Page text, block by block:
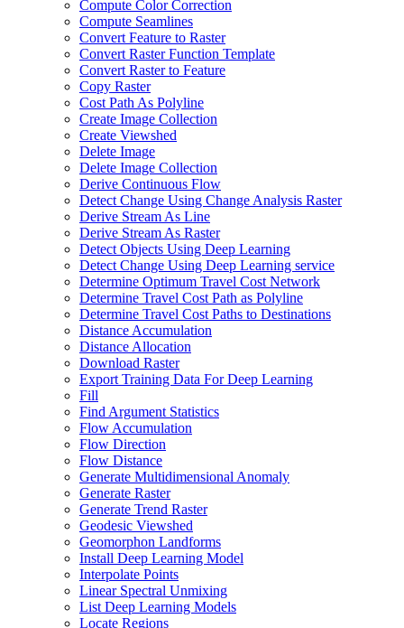
Compute Color Correction
Compute Seamlines
Convert Feature to Raster
Convert Raster Function Template
Convert Raster to Feature
Copy Raster
Cost Path As Polyline
Create Image Collection
Create Viewshed
Delete Image
Delete Image Collection
Derive Continuous Flow
Detect Change Using Change Analysis Raster
Derive Stream As Line
Derive Stream As Raster
Detect Objects Using Deep Learning
Detect Change Using Deep Learning service
Determine Optimum Travel Cost Network
Determine Travel Cost Path as Polyline
Determine Travel Cost Paths to Destinations
Distance Accumulation
Distance Allocation
Download Raster
Export Training Data For Deep Learning
Fill
Find Argument Statistics
Flow Accumulation
Flow Direction
Flow Distance
Generate Multidimensional Anomaly
Generate Raster
Generate Trend Raster
Geodesic Viewshed
Geomorphon Landforms
Install Deep Learning Model
Interpolate Points
Linear Spectral Unmixing
List Deep Learning Models
Locate Regions